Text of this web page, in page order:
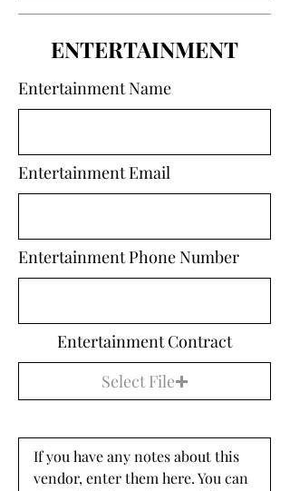
ENTERTAINMENT
Entertainment Name
Entertainment Email
Entertainment Phone Number
Entertainment Contract
Select File
If you have any notes about this
vendor, enter them here. You can